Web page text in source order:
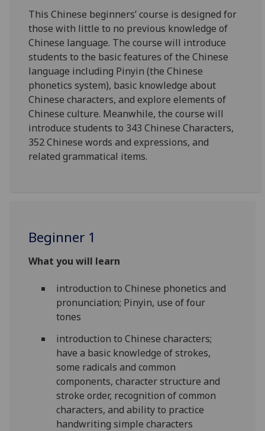
This Chinese beginners’ course is designed for
those with little to no previous knowledge of
Chinese language. The course will introduce
students to the basic features of the Chinese
language including Pinyin (the Chinese
phonetics system), basic knowledge about
Chinese characters, and explore elements of
Chinese culture. Meanwhile, the course will
introduce students to 343 Chinese Characters,
352 Chinese words and expressions, and
related grammatical items.
Beginner 1
What you will learn
introduction to Chinese phonetics and
pronunciation; Pinyin, use of four
tones
introduction to Chinese characters;
have a basic knowledge of strokes,
some radicals and common
components, character structure and
stroke order, recognition of common
characters, and ability to practice
handwriting simple characters